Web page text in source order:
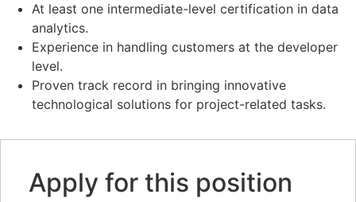
At least one intermediate-level certification in data
analytics.
Experience in handling customers at the developer
level.
Proven track record in bringing innovative
technological solutions for project-related tasks.
Apply for this position